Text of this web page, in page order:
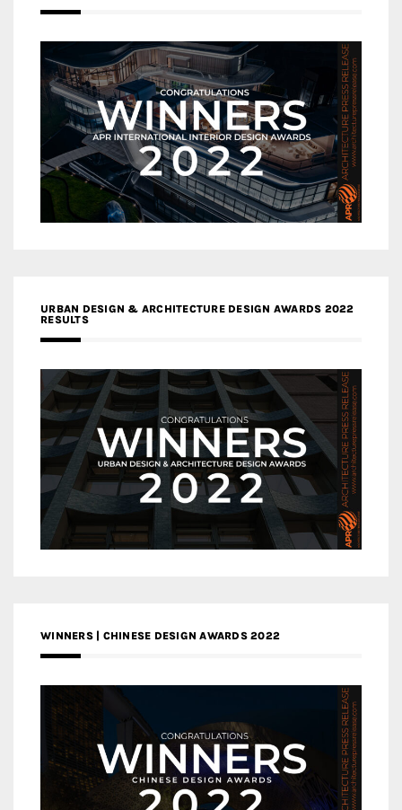
URBAN DESIGN & ARCHITECTURE DESIGN AWARDS 2022
RESULTS
WINNERS | CHINESE DESIGN AWARDS 2022